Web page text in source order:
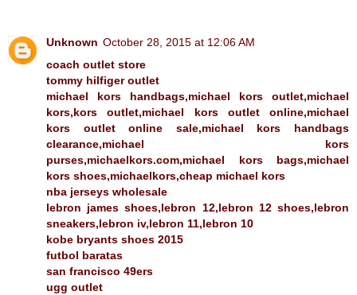
Unknown October 28, 2015 at 12:06 AM
coach outlet store
tommy hilfiger outlet
michael kors handbags,michael kors outlet,michael
kors,kors outlet,michael kors outlet online,michael
kors outlet online sale,michael kors handbags
clearance,michael kors
purses,michaelkors.com,michael kors bags,michael
kors shoes,michaelkors,cheap michael kors
nba jerseys wholesale
lebron james shoes,lebron 12,lebron 12 shoes,lebron
sneakers,lebron iv,lebron 11,lebron 10
kobe bryants shoes 2015
futbol baratas
san francisco 49ers
ugg outlet